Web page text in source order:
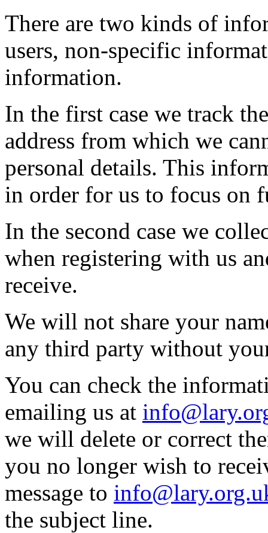
There are two kinds of
users, non-specific
information.
In the first case we track
address from which we
personal details. This
in order for us to focus on
In the second case we
when registering with us
receive.
We will not share your
any third party without
You can check the
emailing us at
we will delete or correct
you no longer wish to
message to
the subject line.